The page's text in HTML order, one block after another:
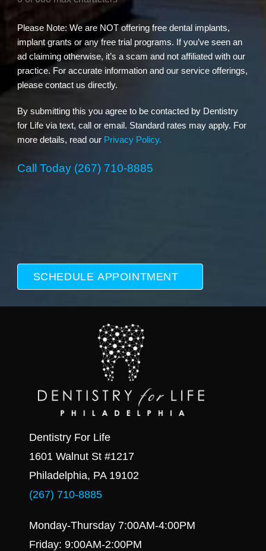
Please Note: We are NOT offering free dental implants,
implant grants or any free trial programs. If you’ve seen an
ad claiming otherwise, it’s a scam and not affiliated with our
practice. For accurate information and our service offerings,
please contact us directly.
By submitting this you agree to be contacted by Dentistry
for Life via text, call or email. Standard rates may apply. For
more details, read our Privacy Policy.
Call Today (267) 710-8885
Dentistry For Life
1601 Walnut St #1217
Philadelphia, PA 19102
(267) 710-8885
Monday-Thursday 7:00AM-4:00PM
Friday: 9:00AM-2:00PM